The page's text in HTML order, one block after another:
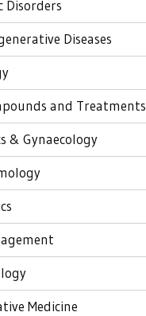
Disorders
Diseases
and Treatments
& Gynaecology
Medicine